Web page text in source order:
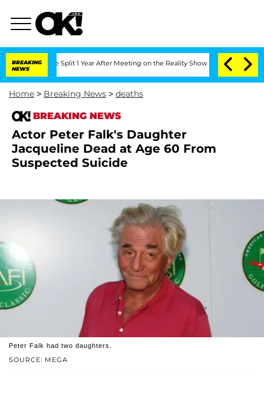
BREAKING
NEWS
Split 1 Year After Meeting on the Reality Show Senate Votes to
Home > Breaking News > deaths
BREAKING NEWS
Actor Peter Falk's Daughter
Jacqueline Dead at Age 60 From
Suspected Suicide
SOURCE: MEGA
Peter Falk had two daughters.